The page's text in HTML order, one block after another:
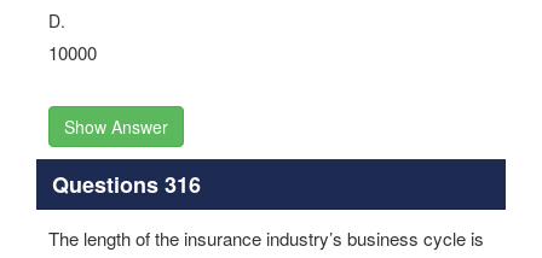
D.
10000
Show Answer
Questions 316
The length of the insurance industry’s business cycle is